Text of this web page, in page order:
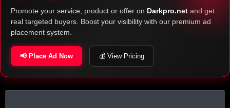
Promote your service, product or offer on Darkpro.net and get
real targeted buyers. Boost your visibility with our premium ad
placement system.
📢 Place Ad Now 💰 View Pricing